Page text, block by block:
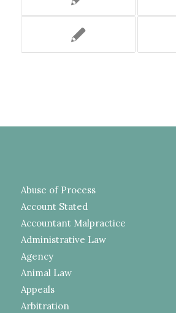
Abuse of Process
Account Stated
Accountant Malpractice
Administrative Law
Agency
Animal Law
Appeals
Arbitration